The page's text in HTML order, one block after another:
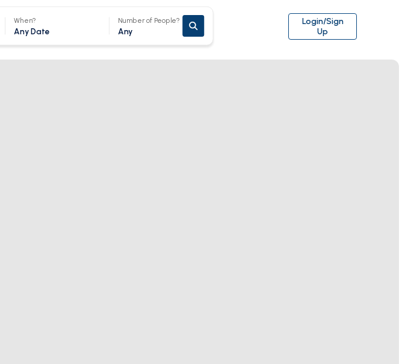
When?
Any Date
Number of People?
Any
Login/Sign
Up